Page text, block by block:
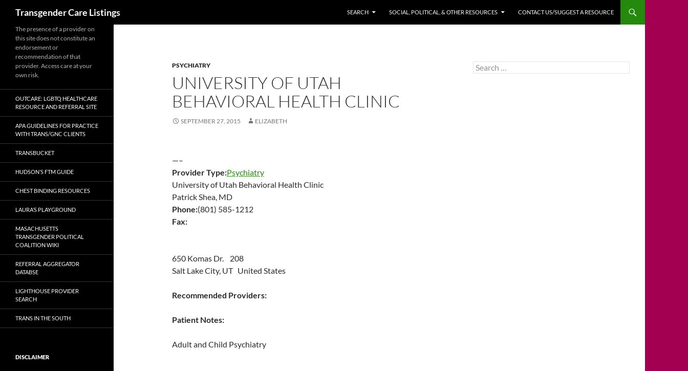
Transgender Care Listings
SEARCH
SOCIAL, POLITICAL, & OTHER RESOURCES CONTACT US/SUGGEST A RESOURCE
PSYCHIATRY
UNIVERSITY OF UTAH
BEHAVIORAL HEALTH CLINIC
SEPTEMBER 27, 2015 ELIZABETH
—–
Provider Type:Psychiatry
University of Utah Behavioral Health Clinic
Patrick Shea, MD
Phone:(801) 585-1212
Fax:
650 Komas Dr. 208
Salt Lake City, UT United States
Recommended Providers:
Patient Notes:
Adult and Child Psychiatry
Search
for:
The presence of a provider on
this site does not constitute an
endorsement or
recommendation of that
provider. Access care at your
own risk.
OUTCARE: LGBTQ HEALTHCARE
RESOURCE AND REFERRAL SITE
APA GUIDELINES FOR PRACTICE
WITH TRANS/GNC CLIENTS
TRANSBUCKET
HUDSON’S FTM GUIDE
CHEST BINDING RESOURCES
LAURA’S PLAYGROUND
MASACHUSETTS
TRANSGENDER POLITICAL
COALITION WIKI
REFERRAL AGGREGATOR
DATABSE
LIGHTHOUSE PROVIDER
SEARCH
TRANS IN THE SOUTH
DISCLAIMER